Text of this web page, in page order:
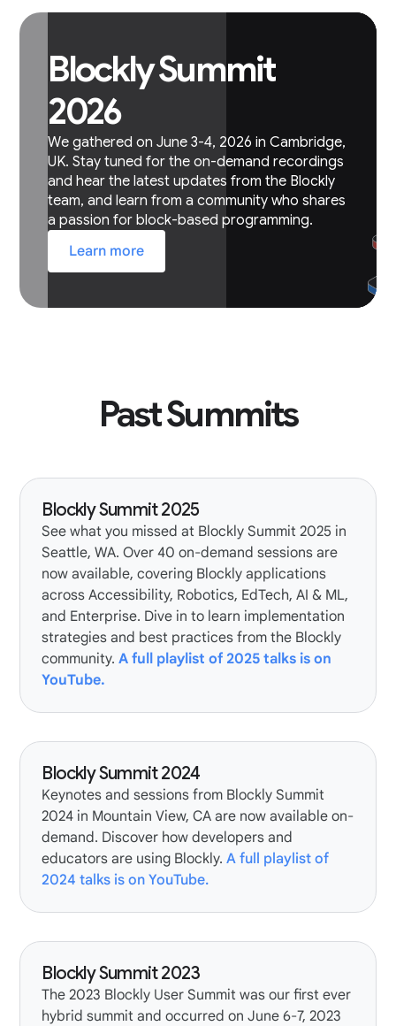
Blockly Summit
2026
We gathered on June 3-4, 2026 in Cambridge,
UK. Stay tuned for the on-demand recordings
and hear the latest updates from the Blockly
team, and learn from a community who shares
a passion for block-based programming.
Learn more
Past Summits
Blockly Summit 2025
See what you missed at Blockly Summit 2025 in
Seattle, WA. Over 40 on-demand sessions are
now available, covering Blockly applications
across Accessibility, Robotics, EdTech, AI & ML,
and Enterprise. Dive in to learn implementation
strategies and best practices from the Blockly
community.A full playlist of 2025 talks is on
YouTube.
Blockly Summit 2024
Keynotes and sessions from Blockly Summit
2024 in Mountain View, CA are now available on-
demand. Discover how developers and
educators are using Blockly.A full playlist of
2024 talks is on YouTube.
Blockly Summit 2023
The2023 Blockly User Summit was our first ever
hybrid summit and occurred on June 6-7, 2023